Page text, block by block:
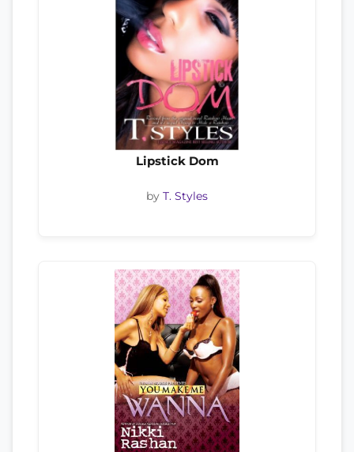
Lipstick Dom
by T. Styles